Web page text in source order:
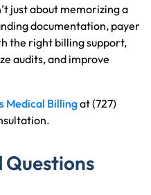
just about memorizing a
documentation, payer
the right billing support,
audits, and improve
Medical Billingat (727)
Questions